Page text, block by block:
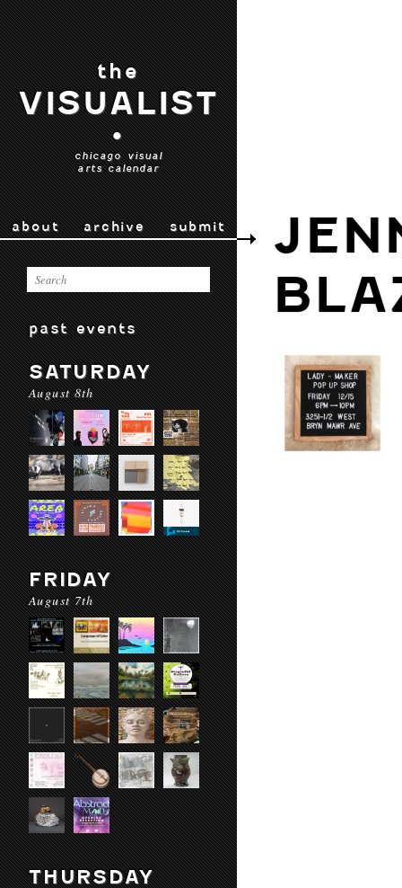
the
VISUALIST
•
chicago visual
arts calendar
about archive submit
past events
SATURDAY
August 8th
FRIDAY
August 7th
THURSDAY